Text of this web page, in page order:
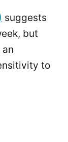
suggests
but
to